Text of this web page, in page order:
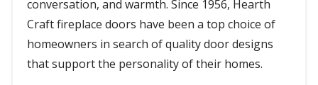
conversation, and warmth. Since 1956, Hearth
Craft fireplace doors have been a top choice of
homeowners in search of quality door designs
that support the personality of their homes.